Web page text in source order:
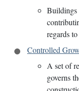
Buildings
regards
Controlled
A set of
governs